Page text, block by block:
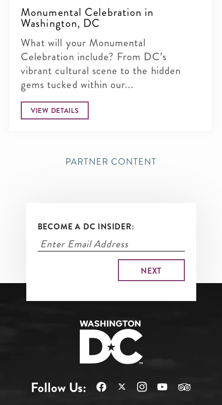
Monumental Celebration in
Washington, DC
What will your Monumental
Celebration include? From DC’s
vibrant cultural scene to the hidden
gems tucked within our...
VIEW DETAILS
PARTNER CONTENT
BECOME A DC INSIDER:
Follow Us: